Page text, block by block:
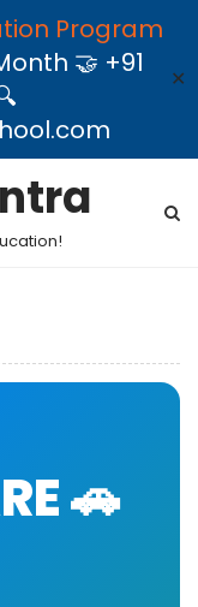
Program
🤝 +91
✕
🚗